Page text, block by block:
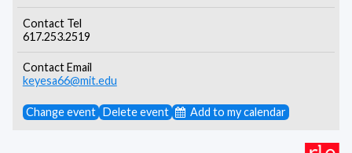
Contact Tel
617.253.2519
Contact Email
keyesa66@mit.edu
Change event Delete event Add to my calendar